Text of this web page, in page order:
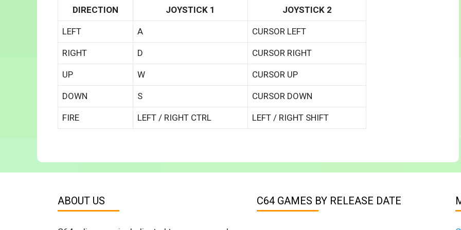
DIRECTION JOYSTICK 1 JOYSTICK 2
LEFT A CURSOR LEFT
RIGHT D CURSOR RIGHT
UP W CURSOR UP
DOWN S CURSOR DOWN
FIRE LEFT / RIGHT CTRL LEFT / RIGHT SHIFT
ABOUT US C64 GAMES BY RELEASE DATE